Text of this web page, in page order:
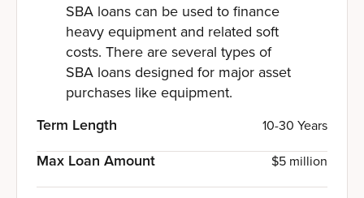
SBA loans can be used to finance
heavy equipment and related soft
costs. There are several types of
SBA loans designed for major asset
purchases like equipment.
Term Length
10-30 Years
Max Loan Amount $5 million